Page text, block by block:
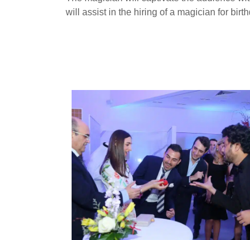
will assist in the hiring of a magician for